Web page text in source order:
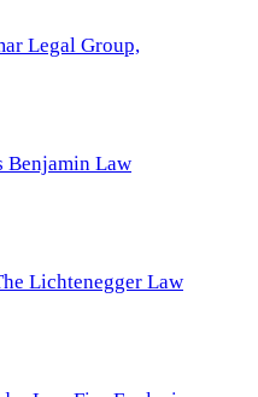
Legal Group,
Benjamin Law
Lichtenegger Law